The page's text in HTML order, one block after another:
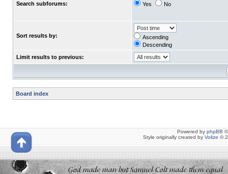
Search subforums: Yes No
Sort results by:
Ascending
Descending
Limit results to previous:
Board index
Powered by phpBB
Style originally created by Volize ©